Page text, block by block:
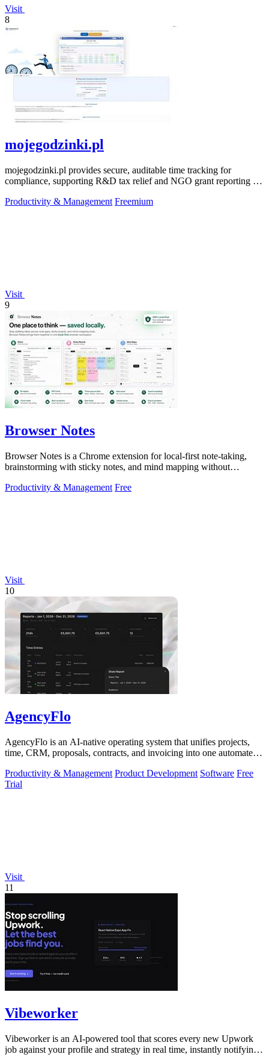
Visit
8
mojegodzinki.pl
mojegodzinki.pl provides secure, auditable time tracking for
compliance, supporting R&D tax relief and NGO grant reporting for
Productivity & Management Freemium
Visit
9
Browser Notes
Browser Notes is a Chrome extension for local-first note-taking,
brainstorming with sticky notes, and mind mapping without
Productivity & Management Free
Visit
10
AgencyFlo
AgencyFlo is an AI-native operating system that unifies projects,
time, CRM, proposals, contracts, and invoicing into one automated
Productivity & Management Product Development Software Free
Trial
Visit
11
Vibeworker
Vibeworker is an AI-powered tool that scores every new Upwork
job against your profile and strategy in real time, instantly notifying